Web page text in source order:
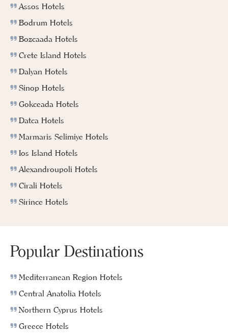
Assos Hotels
Bodrum Hotels
Bozcaada Hotels
Crete Island Hotels
Dalyan Hotels
Sinop Hotels
Gokceada Hotels
Datca Hotels
Marmaris Selimiye Hotels
Ios Island Hotels
Alexandroupoli Hotels
Cirali Hotels
Sirince Hotels
Popular Destinations
Mediterranean Region Hotels
Central Anatolia Hotels
Northern Cyprus Hotels
Greece Hotels